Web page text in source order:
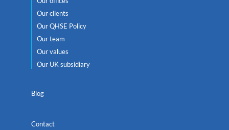
Our clients
Our QHSE Policy
Our team
Our values
Our UK subsidiary
Blog
Contact